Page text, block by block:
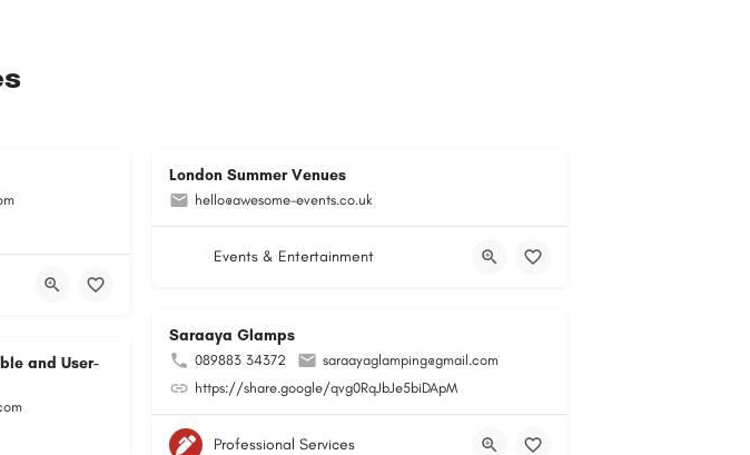
London Summer Venues
hello@awesome-events.co.uk
Events & Entertainment
Saraaya Glamps
089883 34372
saraayaglamping@gmail.com
https://share.google/qvg0RqJbJe5biDApM
Professional Services
and User-